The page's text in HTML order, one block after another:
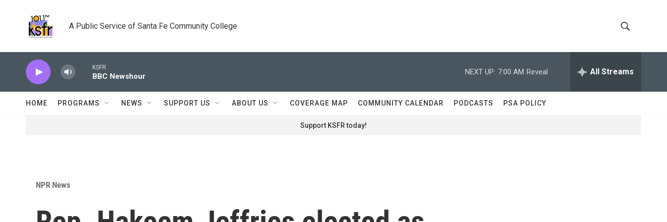
A Public Service of Santa Fe Community College
h
o
w
e
r
h
KSFR
BBC Newshour
NEXT UP: 7:00 AM Reveal All Streams
HOME PROGRAMS NEWS SUPPORT US ABOUT US COVERAGE MAP COMMUNITY CALENDAR PODCASTS PSA POLICY
Support KSFR today!
NPR News